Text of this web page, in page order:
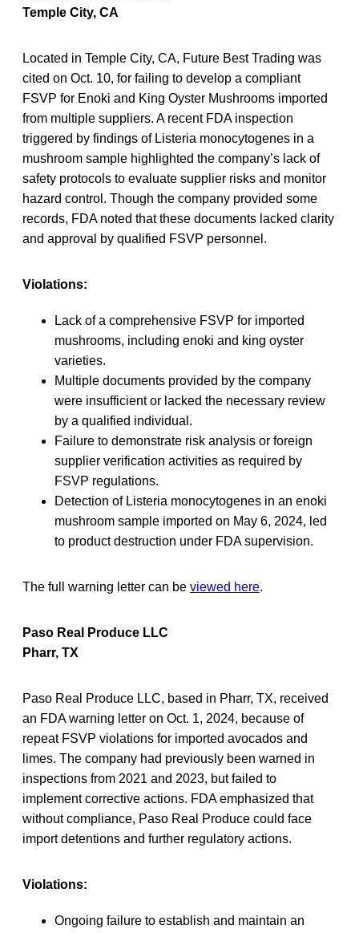
Temple City, CA
Located in Temple City, CA, Future Best Trading was
cited on Oct. 10, for failing to develop a compliant
FSVP for Enoki and King Oyster Mushrooms imported
from multiple suppliers. A recent FDA inspection
triggered by findings of Listeria monocytogenes in a
mushroom sample highlighted the company’s lack of
safety protocols to evaluate supplier risks and monitor
hazard control. Though the company provided some
records, FDA noted that these documents lacked clarity
and approval by qualified FSVP personnel.
Violations:
Lack of a comprehensive FSVP for imported
mushrooms, including enoki and king oyster
varieties.
Multiple documents provided by the company
were insufficient or lacked the necessary review
by a qualified individual.
Failure to demonstrate risk analysis or foreign
supplier verification activities as required by
FSVP regulations.
Detection of Listeria monocytogenes in an enoki
mushroom sample imported on May 6, 2024, led
to product destruction under FDA supervision.
The full warning letter can be viewed here.
Paso Real Produce LLC
Pharr, TX
Paso Real Produce LLC, based in Pharr, TX, received
an FDA warning letter on Oct. 1, 2024, because of
repeat FSVP violations for imported avocados and
limes. The company had previously been warned in
inspections from 2021 and 2023, but failed to
implement corrective actions. FDA emphasized that
without compliance, Paso Real Produce could face
import detentions and further regulatory actions.
Violations:
Ongoing failure to establish and maintain an